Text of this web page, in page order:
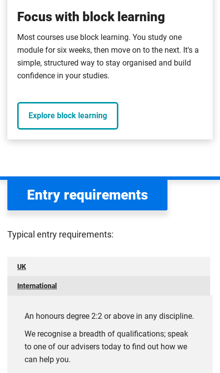
Focus with block learning
Most courses use block learning. You study one
module for six weeks, then move on to the next. It's a
simple, structured way to stay organised and build
confidence in your studies.
Explore block learning
Entry requirements
Typical entry requirements:
UK
International
An honours degree 2:2 or above in any discipline.
We recognise a breadth of qualifications; speak
to one of our advisers today to find out how we
can help you.